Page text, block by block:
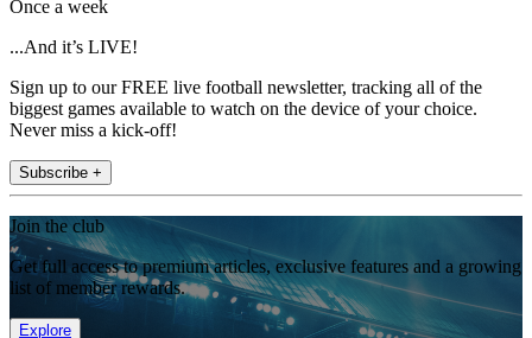
Once a week
...And it’s LIVE!
Sign up to our FREE live football newsletter, tracking all of the
biggest games available to watch on the device of your choice.
Never miss a kick-off!
Subscribe +
Join the club
Get full access to premium articles, exclusive features and a growing
list of member rewards.
Explore